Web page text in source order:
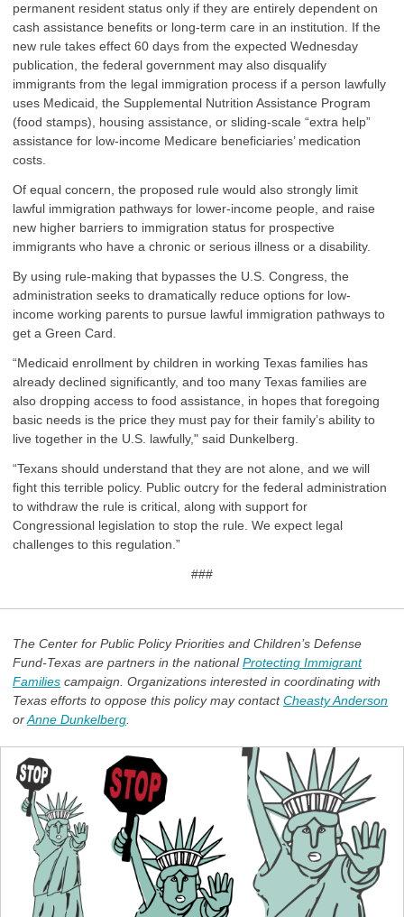
permanent resident status only if they are entirely dependent on
cash assistance benefits or long-term care in an institution. If the
new rule takes effect 60 days from the expected Wednesday
publication, the federal government may also disqualify
immigrants from the legal immigration process if a person lawfully
uses Medicaid, the Supplemental Nutrition Assistance Program
(food stamps), housing assistance, or sliding-scale “extra help”
assistance for low-income Medicare beneficiaries’ medication
costs.
Of equal concern, the proposed rule would also strongly limit
lawful immigration pathways for lower-income people, and raise
new higher barriers to immigration status for prospective
immigrants who have a chronic or serious illness or a disability.
By using rule-making that bypasses the U.S. Congress, the
administration seeks to dramatically reduce options for low-
income working parents to pursue lawful immigration pathways to
get a Green Card.
“Medicaid enrollment by children in working Texas families has
already declined significantly, and too many Texas families are
also dropping access to food assistance, in hopes that foregoing
basic needs is the price they must pay for their family’s ability to
live together in the U.S. lawfully," said Dunkelberg.
“Texans should understand that they are not alone, and we will
fight this terrible policy. Public outcry for the federal administration
to withdraw the rule is critical, along with support for
Congressional legislation to stop the rule. We expect legal
challenges to this regulation.”
###
The Center for Public Policy Priorities and Children’s Defense
Fund-Texas are partners in the nationalProtecting Immigrant
Families campaign. Organizations interested in coordinating with
Texas efforts to oppose this policy may contactCheasty Anderson
orAnne Dunkelberg